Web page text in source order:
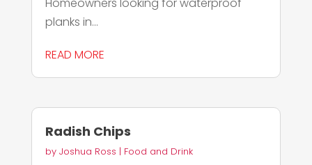
Homeowners looking for waterproof
planks in...
READ MORE
Radish Chips
by Joshua Ross | Food and Drink